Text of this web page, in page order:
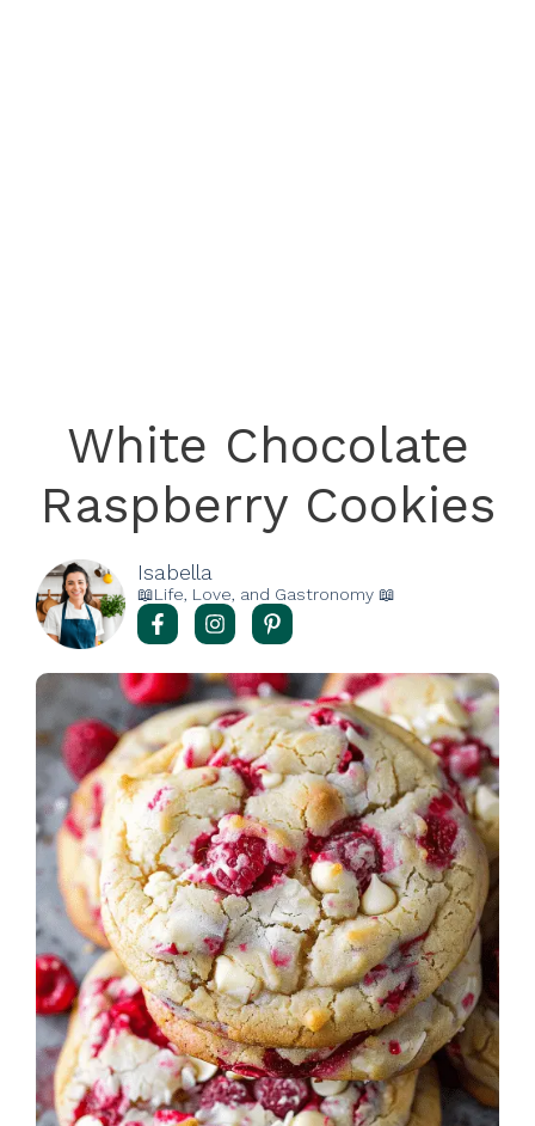
White Chocolate
Raspberry Cookies
Isabella
📖Life, Love, and Gastronomy 📖